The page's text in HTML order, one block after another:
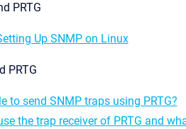
PRTG
Up SNMP on Linux
PRTG
to send SNMP traps using PRTG?
the trap receiver of PRTG and